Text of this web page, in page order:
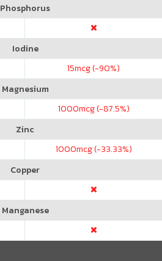
Phosphorus
Iodine
15mcg (-90%)
Magnesium
1000mcg (-87.5%)
Zinc
1000mcg (-33.33%)
Copper
Manganese